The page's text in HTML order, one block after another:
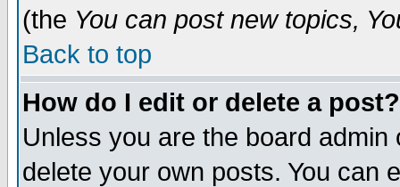
(the You can post new topics,
Back to top
How do I edit or delete a post?
Unless you are the board
delete your own posts. You can